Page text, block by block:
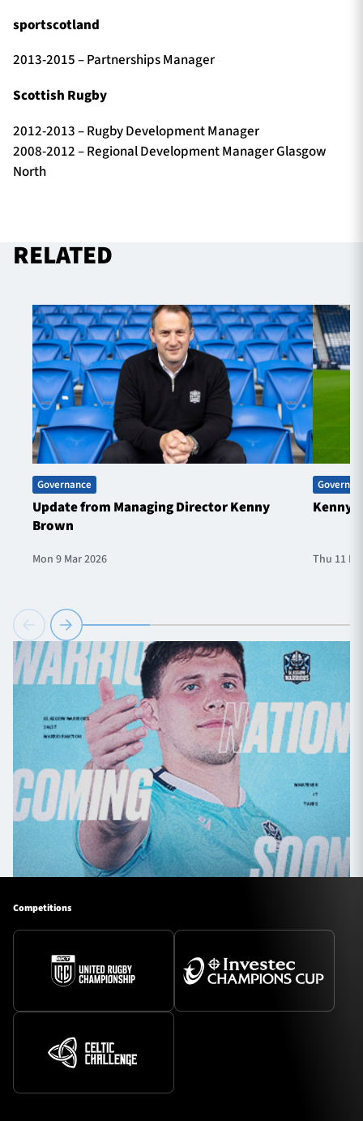
sportscotland
2013-2015 – Partnerships Manager
Scottish Rugby
2012-2013 – Rugby Development Manager
2008-2012 – Regional Development Manager Glasgow
North
RELATED
Governance
Update from Managing Director Kenny
Brown
Mon 9 Mar 2026
Kenny
Thu 11
Competitions